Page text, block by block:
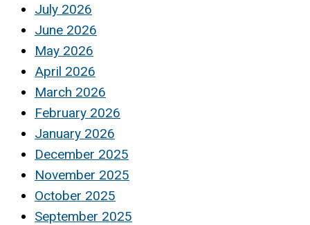
July 2026
June 2026
May 2026
April 2026
March 2026
February 2026
January 2026
December 2025
November 2025
October 2025
September 2025